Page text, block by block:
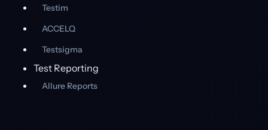
Testim
ACCELQ
Testsigma
Test Reporting
Allure Reports